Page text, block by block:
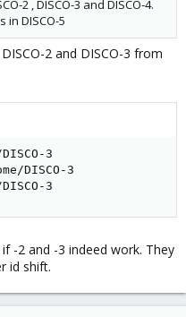
2 , DISCO-3 and DISCO-4.
in DISCO-5
2 and DISCO-3 from
3
DISCO-3
3
-2 and -3 indeed work. They
id shift.